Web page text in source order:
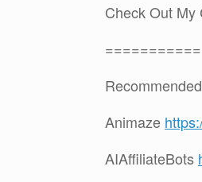
Check Out My
Animaze
AIAffiliateBots